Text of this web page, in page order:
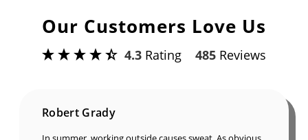
Our Customers Love Us
4.3 Rating 485 Reviews
Robert Grady